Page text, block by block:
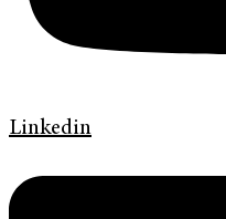
Linkedin